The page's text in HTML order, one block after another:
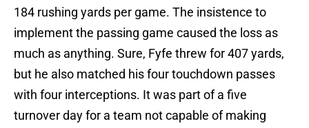
184 rushing yards per game. The insistence to
implement the passing game caused the loss as
much as anything. Sure, Fyfe threw for 407 yards,
but he also matched his four touchdown passes
with four interceptions. It was part of a five
turnover day for a team not capable of making